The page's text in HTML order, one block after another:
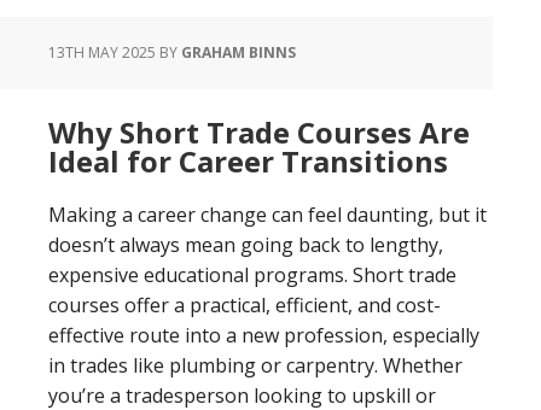
13TH MAY 2025 BY GRAHAM BINNS
Why Short Trade Courses Are
Ideal for Career Transitions
Making a career change can feel daunting, but it
doesn’t always mean going back to lengthy,
expensive educational programs. Short trade
courses offer a practical, efficient, and cost-
effective route into a new profession, especially
in trades like plumbing or carpentry. Whether
you’re a tradesperson looking to upskill or